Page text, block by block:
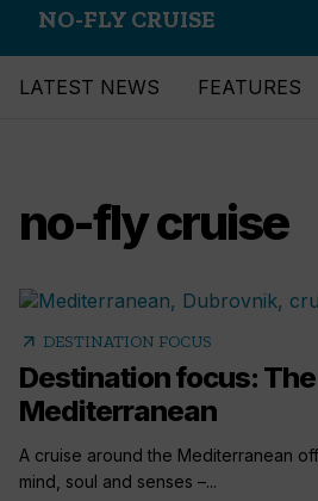
NO-FLY CRUISE
LATEST NEWS FEATURES
no-fly cruise
arrow_outward DESTINATION FOCUS
Destination focus: The
Mediterranean
A cruise around the Mediterranean
mind, soul and senses –...